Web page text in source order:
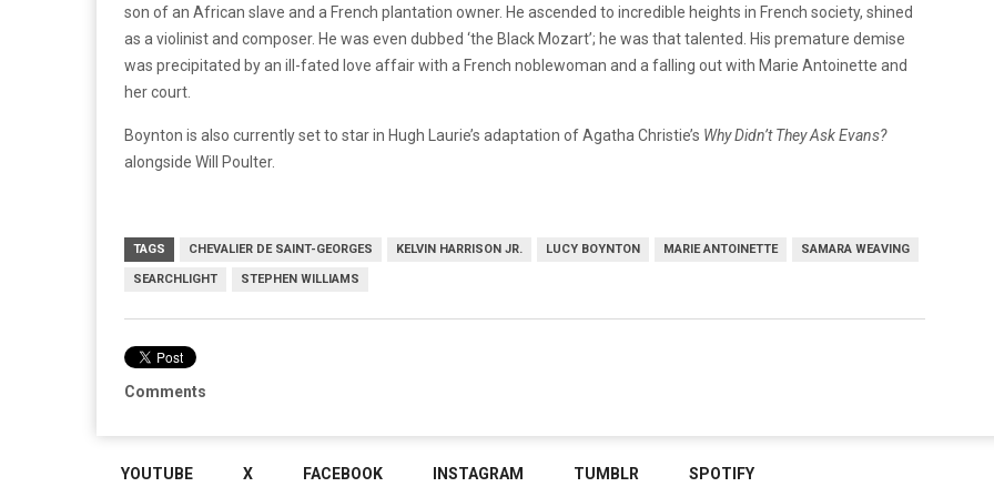
son of an African slave and a French plantation owner. He ascended to incredible heights in French society, shined
as a violinist and composer. He was even dubbed ‘the Black Mozart’; he was that talented. His premature demise
was precipitated by an ill-fated love affair with a French noblewoman and a falling out with Marie Antoinette and
her court.
Boynton is also currently set to star in Hugh Laurie’s adaptation of Agatha Christie’s Why Didn’t They Ask Evans?
alongside Will Poulter.
TAGS CHEVALIER DE SAINT-GEORGES KELVIN HARRISON JR. LUCY BOYNTON MARIE ANTOINETTE SAMARA WEAVING
SEARCHLIGHT STEPHEN WILLIAMS
Comments
YOUTUBE X FACEBOOK INSTAGRAM TUMBLR SPOTIFY